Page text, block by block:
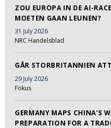
ZOU EUROPA IN DE AI-
MOETEN GAAN LEUNEN?
31 July 2026
NRC Handelsblad
GÅR STORBRITANNIEN
29 July 2026
Fokus
GERMANY MAPS CHINA’S
PREPARATION FOR A